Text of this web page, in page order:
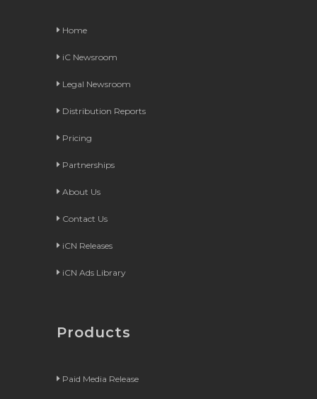
Home
iC Newsroom
Legal Newsroom
Distribution Reports
Pricing
Partnerships
About Us
Contact Us
iCN Releases
iCN Ads Library
Products
Paid Media Release